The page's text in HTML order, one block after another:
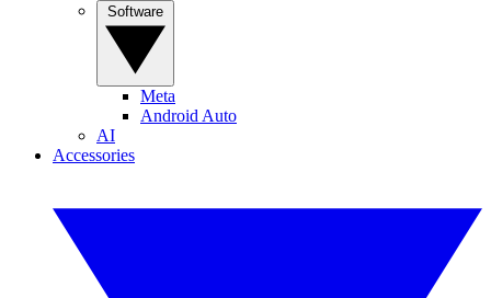
Meta
Android Auto
AI
Accessories